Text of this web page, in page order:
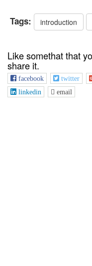
Tags: introduction
Like somethat that
share it.
facebook twitter
linkedin
email